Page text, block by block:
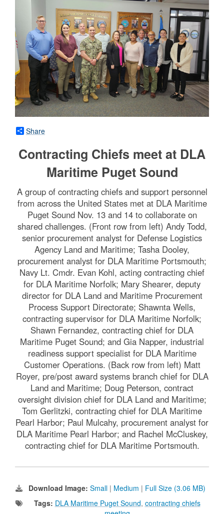
Share
Contracting Chiefs meet at DLA
Maritime Puget Sound
A group of contracting chiefs and support personnel
from across the United States met at DLA Maritime
Puget Sound Nov. 13 and 14 to collaborate on
shared challenges. (Front row from left) Andy Todd,
senior procurement analyst for Defense Logistics
Agency Land and Maritime; Tasha Dooley,
procurement analyst for DLA Maritime Portsmouth;
Navy Lt. Cmdr. Evan Kohl, acting contracting chief
for DLA Maritime Norfolk; Mary Shearer, deputy
director for DLA Land and Maritime Procurement
Process Support Directorate; Shawnta Wells,
contracting supervisor for DLA Maritime Norfolk;
Shawn Fernandez, contracting chief for DLA
Maritime Puget Sound; and Gia Napper, industrial
readiness support specialist for DLA Maritime
Customer Operations. (Back row from left) Matt
Royer, pre/post award systems branch chief for DLA
Land and Maritime; Doug Peterson, contract
oversight division chief for DLA Land and Maritime;
Tom Gerlitzki, contracting chief for DLA Maritime
Pearl Harbor; Paul Mulcahy, procurement analyst for
DLA Maritime Pearl Harbor; and Rachel McCluskey,
contracting chief for DLA Maritime Portsmouth.
Download Image: Small | Medium | Full Size (3.06 MB)
Tags: DLA Maritime Puget Sound, contracting chiefs